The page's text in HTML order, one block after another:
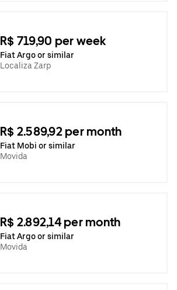
R$ 719,90 per week
Fiat Argo or similar
Localiza Zarp
R$ 2.589,92 per month
Fiat Mobi or similar
Movida
R$ 2.892,14 per month
Fiat Argo or similar
Movida